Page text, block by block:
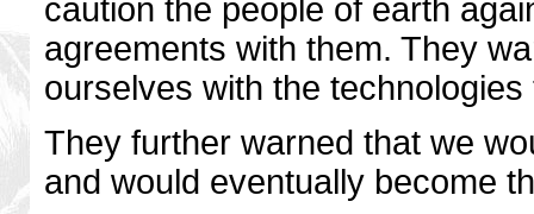
caution the people of earth
agreements with them. They
ourselves with the
They further warned that we
and would eventually become